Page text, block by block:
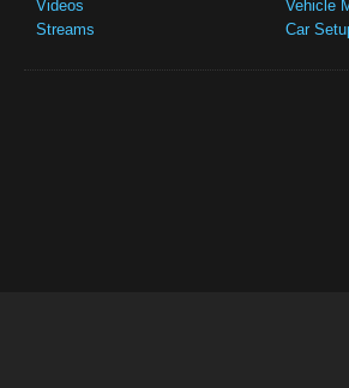
Videos
Streams
Vehicle
Car